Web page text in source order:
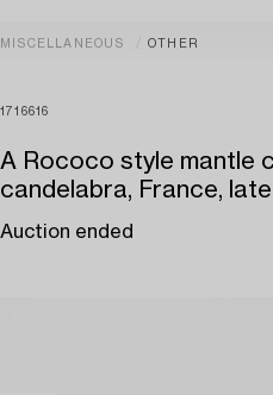
MISCELLANEOUS OTHER
1716616
A Rococo style mantle
candelabra, France,
Auction ended